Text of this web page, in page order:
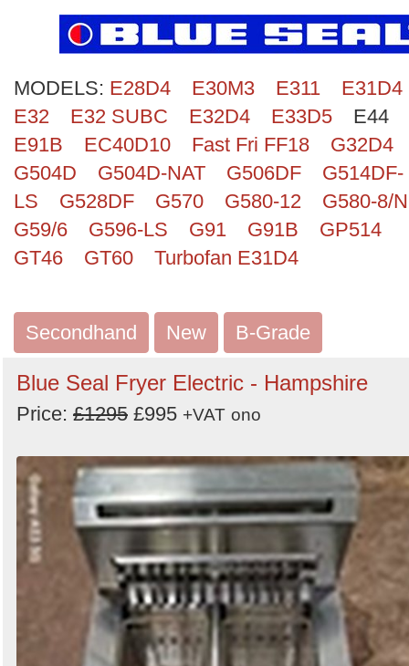
MODELS: E28D4 E30M3 E311
E31D4
E32
E32 SUBC E32D4 E33D5
E44
E91B
EC40D10 Fast Fri FF18
G32D4
G504D
G504D-NAT G506DF
G514DF-
LS
G528DF G570 G580-12
G580-8/N
G59/6
G596-LS G91 G91B
GP514
GT46
GT60 Turbofan E31D4
Secondhand New B-Grade
Blue Seal Fryer Electric - Hampshire
Price: £1295 £995 +VAT ono